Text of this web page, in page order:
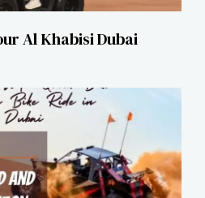
Al Khabisi Dubai